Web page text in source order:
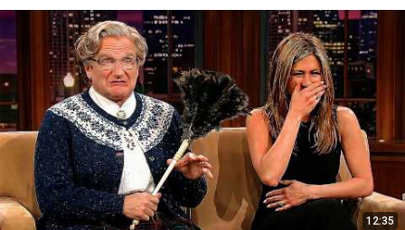
12:35